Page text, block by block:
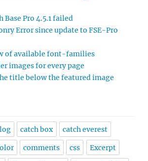
Base Pro 4.5.1 failed
Error since update to FSE-Pro
of available font-families
images for every page
title below the featured image
catch box catch everest
comments css Excerpt